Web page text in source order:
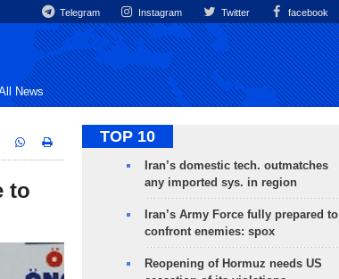
Telegram Instagram Twitter facebook
News
to
TOP 10
Iran’s domestic tech. outmatches
any imported sys. in region
Iran’s Army Force fully prepared to
confront enemies: spox
Reopening of Hormuz needs US